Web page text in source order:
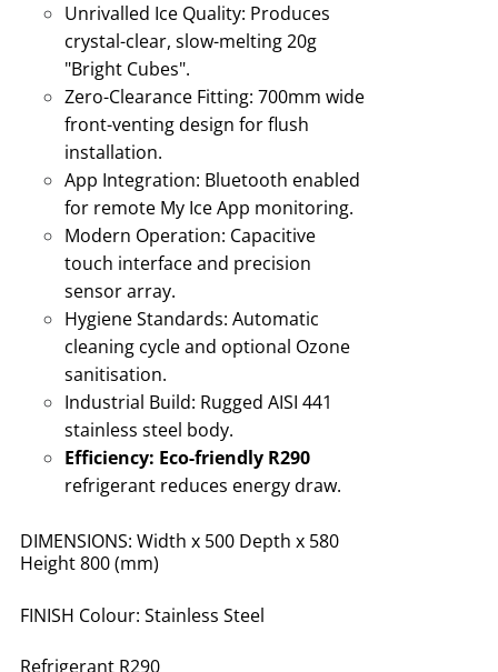
Unrivalled Ice Quality: Produces
crystal-clear, slow-melting 20g
"Bright Cubes".
Zero-Clearance Fitting: 700mm wide
front-venting design for flush
installation.
App Integration: Bluetooth enabled
for remote My Ice App monitoring.
Modern Operation: Capacitive
touch interface and precision
sensor array.
Hygiene Standards: Automatic
cleaning cycle and optional Ozone
sanitisation.
Industrial Build: Rugged AISI 441
stainless steel body.
Efficiency: Eco-friendly R290
refrigerant reduces energy draw.
DIMENSIONS: Width x 500 Depth x 580
Height 800 (mm)
FINISH Colour: Stainless Steel
Refrigerant R290